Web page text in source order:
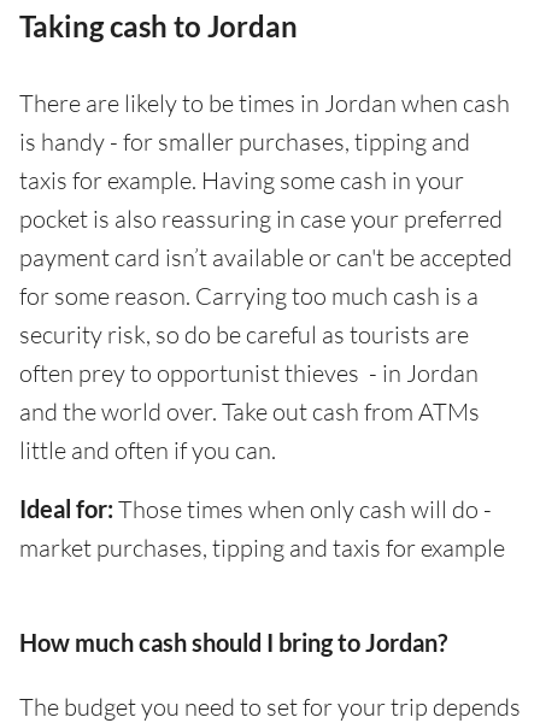
Taking cash to Jordan
There are likely to be times in Jordan when cash
is handy - for smaller purchases, tipping and
taxis for example. Having some cash in your
pocket is also reassuring in case your preferred
payment card isn’t available or can't be accepted
for some reason. Carrying too much cash is a
security risk, so do be careful as tourists are
often prey to opportunist thieves - in Jordan
and the world over. Take out cash from ATMs
little and often if you can.
Ideal for: Those times when only cash will do -
market purchases, tipping and taxis for example
How much cash should I bring to Jordan?
The budget you need to set for your trip depends